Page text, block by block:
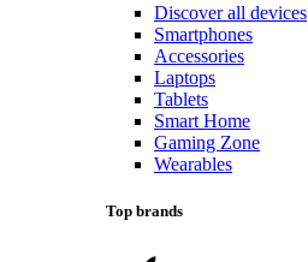
Discover all devices
Smartphones
Accessories
Laptops
Tablets
Smart Home
Gaming Zone
Wearables
Top brands